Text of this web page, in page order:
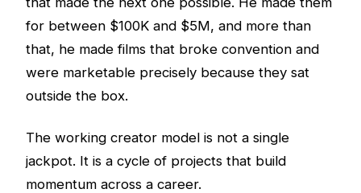
for between $100K and $5M, and more than
that, he made films that broke convention and
were marketable precisely because they sat
outside the box.
The working creator model is not a single
jackpot. It is a cycle of projects that build
momentum across a career.